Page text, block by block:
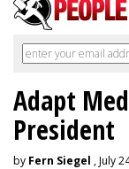
Adapt
President
by Fern Siegel , July